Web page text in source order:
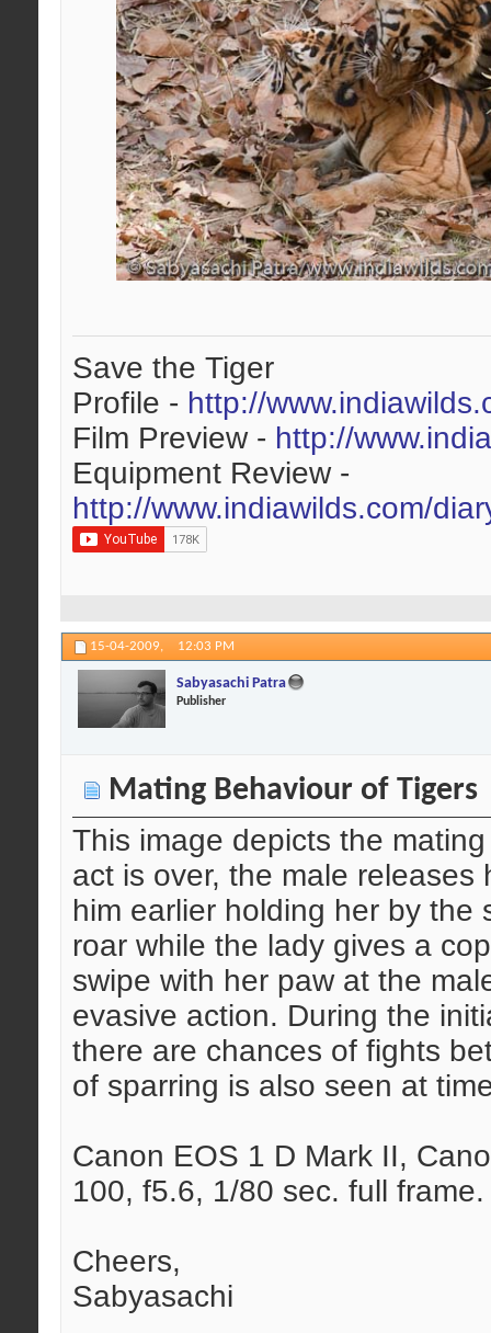
Save the Tiger
Profile - http://
Film Preview - http://
Equipment Review -
http://www.indiawilds.com/
15-04-2009, 12:03 PM
Sabyasachi Patra
Publisher
Mating Behaviour of Tigers
This image depicts the
act is over, the male
him earlier holding her by
roar while the lady gives a
swipe with her paw at the
evasive action. During the
there are chances of fights
of sparring is also seen at
Canon EOS 1 D Mark II,
100, f5.6, 1/80 sec. full frame.
Cheers,
Sabyasachi